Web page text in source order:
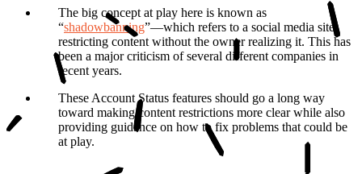
The big concept at play here is known as
“shadowbanning”—which refers to a social media site
restricting content without the owner realizing it. This has
been a major criticism of several different companies in
recent years.
These Account Status features should go a long way
toward making content restrictions more clear while also
providing guidance on how to fix problems that could be
at play.